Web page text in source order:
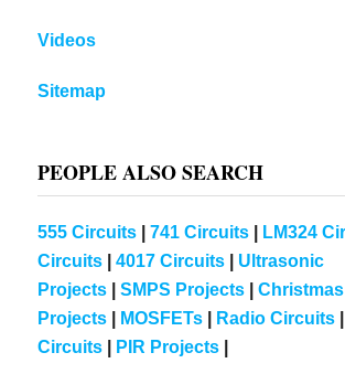
Videos
Sitemap
PEOPLE ALSO SEARCH
555 Circuits |741 Circuits LM324
Circuits |4017 Circuits
Ultrasonic
Projects |SMPS Projects |Christmas
Projects
MOSFETs Radio Circuits
Circuits
PIR Projects